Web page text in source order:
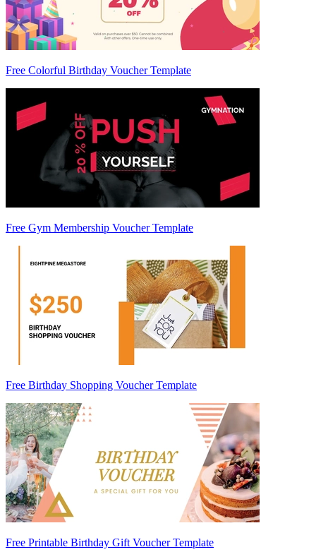
Free Colorful Birthday Voucher Template
Free Gym Membership Voucher Template
Free Birthday Shopping Voucher Template
Free Printable Birthday Gift Voucher Template